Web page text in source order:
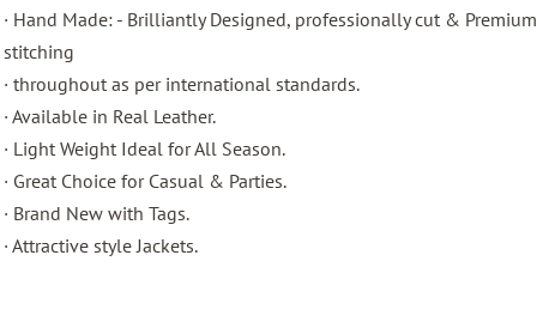
· Hand Made: - Brilliantly Designed, professionally cut & Premium
stitching
· throughout as per international standards.
· Available in Real Leather.
· Light Weight Ideal for All Season.
· Great Choice for Casual & Parties.
· Brand New with Tags.
· Attractive style Jackets.